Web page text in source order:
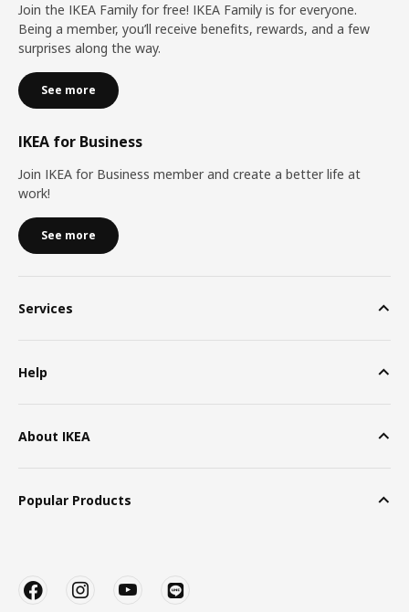
Join the IKEA Family for free! IKEA Family is for everyone.
Being a member, you’ll receive benefits, rewards, and a few
surprises along the way.
See more
IKEA for Business
Join IKEA for Business member and create a better life at
work!
See more
Services
Help
About IKEA
Popular Products